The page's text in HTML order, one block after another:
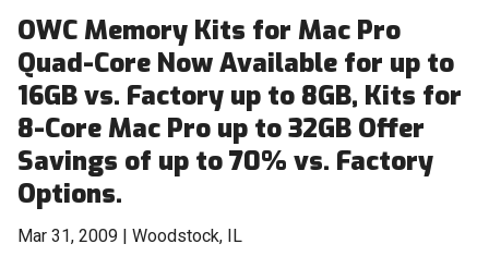
OWC Memory Kits for Mac Pro
Quad-Core Now Available for up to
16GB vs. Factory up to 8GB, Kits for
8-Core Mac Pro up to 32GB Offer
Savings of up to 70% vs. Factory
Options.
Mar 31, 2009 | Woodstock, IL